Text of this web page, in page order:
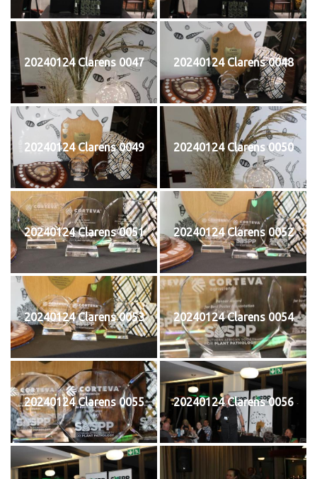
20240124 Clarens 0047 20240124 Clarens 0048
20240124 Clarens 0049 20240124 Clarens 0050
20240124 Clarens 0051 20240124 Clarens 0052
20240124 Clarens 0053 20240124 Clarens 0054
20240124 Clarens 0055 20240124 Clarens 0056